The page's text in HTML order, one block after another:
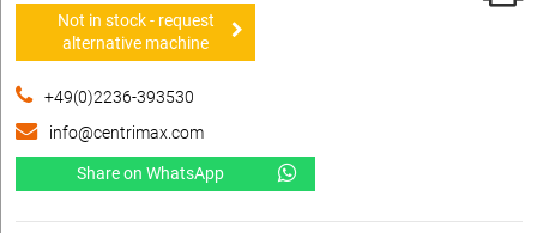
Not in stock - request
alternative machine
+49(0)2236-393530
info@centrimax.com
Share on WhatsApp